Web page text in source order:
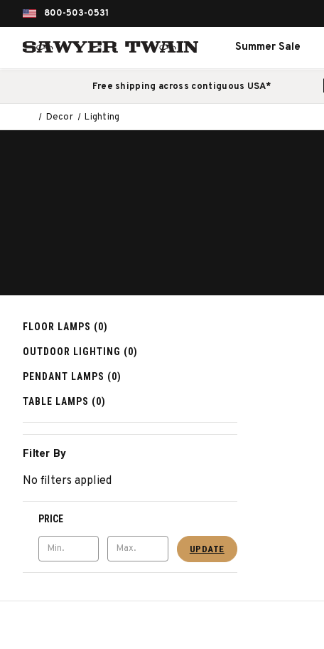
800-503-0531
Summer Sale
Free shipping across contiguous USA*
Decor Lighting
FLOOR LAMPS (0)
OUTDOOR LIGHTING (0)
PENDANT LAMPS (0)
TABLE LAMPS (0)
Filter By
No filters applied
PRICE
UPDATE